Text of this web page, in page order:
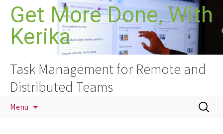
Skip
content
Get More Done, With
Kerika
Task Management for Remote and
Distributed Teams
Menu
Search
for: